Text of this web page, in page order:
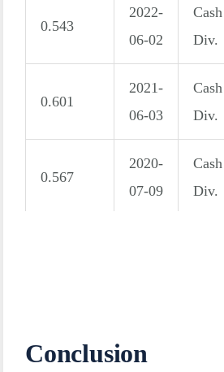
0.543
2022-
06-02
Cash
Div.
0.601
2021-
06-03
Cash
Div.
0.567
2020-
07-09
Cash
Div.
Conclusion